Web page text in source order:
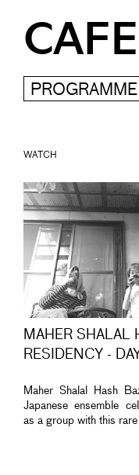
PROGRAMME
WATCH
MAHER SHALAL
RESIDENCY -
Maher Shalal Hash
Japanese ensemble
as a group with this